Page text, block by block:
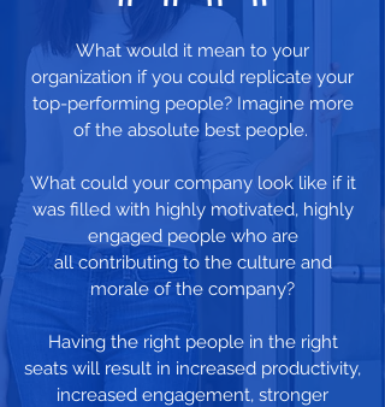
What would it mean to your
organization if you could replicate your
top-performing people? Imagine more
of the absolute best people.
What could your company look like if it
was filled with highly motivated, highly
engaged people who are
all contributing to the culture and
morale of the company?
Having the right people in the right
seats will result in increased productivity,
increased engagement, stronger